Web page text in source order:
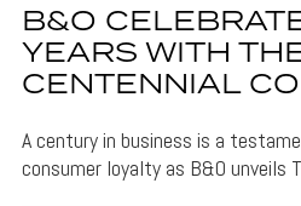
B&O
YEARS WITH
CENTENNIAL
A century in business is a
consumer loyalty as B&O unveils